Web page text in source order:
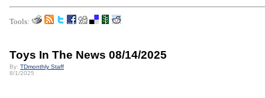
Tools:
Toys In The News 08/14/2025
By: TDmonthly Staff
8/1/2025